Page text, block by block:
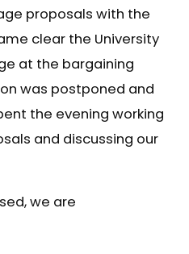
proposals with the
clear the University
at the bargaining
was postponed and
the evening working
and discussing our
we are